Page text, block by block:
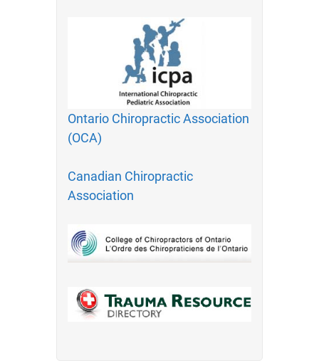
Ontario Chiropractic Association
(OCA)
Canadian Chiropractic
Association